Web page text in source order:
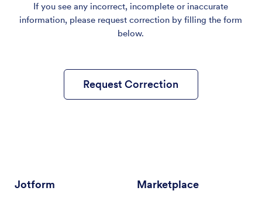
If you see any incorrect, incomplete or inaccurate
information, please request correction by filling the form
below.
Request Correction
Jotform Marketplace